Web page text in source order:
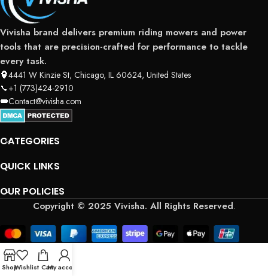
Vivisha brand delivers premium riding mowers and power
tools that are precision-crafted for performance to tackle
every task.
4441 W Kinzie St, Chicago, IL 60624, United States
+1 (773)424-2910
Contact@vivisha.com
CATEGORIES
QUICK LINKS
OUR POLICIES
Copyright © 2025 Vivisha. All Rights Reserved.
ShopWishlist CartMy account